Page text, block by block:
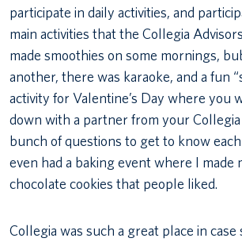
participate in daily activities, and
main activities that the Collegia
made smoothies on some mornings,
another, there was karaoke, and a fun
activity for Valentine’s Day where you
down with a partner from your Collegia
bunch of questions to get to know
even had a baking event where I made
chocolate cookies that people liked.
Collegia was such a great place in case